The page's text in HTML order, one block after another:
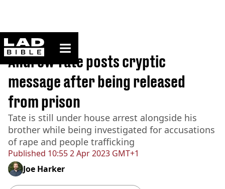
ladbible homepage
Home>News
Published 10:55 2 Apr 2023 GMT+1
Andrew Tate posts cryptic
message after being released
from prison
Tate is still under house arrest alongside his
brother while being investigated for accusations
of rape and people trafficking
Joe Harker